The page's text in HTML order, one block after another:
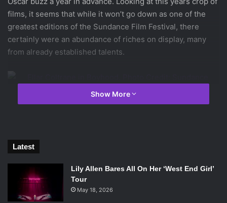
films, it seems that while it won’t go down as one of the
greatest editions of the Sundance Film Festival, there
certainly were an abundance of riches on display, many
from already established talents.
Ellar Coltrane inBoyhood. Photo Credit: Sundance Institute.
amongst the fray to overwhelming praise is:
Linklater‘s one of a kind
of Before Midnight, Before Sunset, School of Rock
, and
Dazed and Confused, has filmed
of 12 years with the same 4 leads. And while filming
Show More
Latest
Lily Allen Bares All On Her ‘West End Girl’
Tour
May 18, 2026